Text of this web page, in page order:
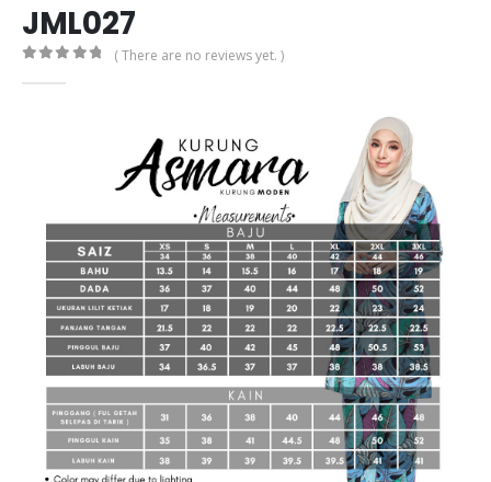
JML027
( There are no reviews yet. )